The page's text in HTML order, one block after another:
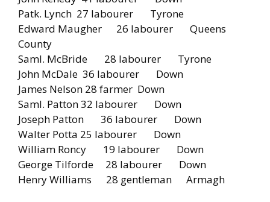
Patk. Lynch 27 labourer Tyrone
Edward Maugher 26 labourer Queens
County
Saml. McBride 28 labourer Tyrone
John McDale 36 labourer Down
James Nelson 28 farmer Down
Saml. Patton 32 labourer Down
Joseph Patton 36 labourer Down
Walter Potta 25 labourer Down
William Roncy 19 labourer Down
George Tilforde 28 labourer Down
Henry Williams 28 gentleman Armagh